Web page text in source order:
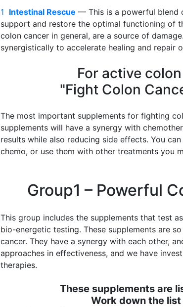
1 Intestinal Rescue –– This is a powerful
support and restore the optimal functioning of
colon cancer in general, are a source of
synergistically to accelerate healing and repair
For active
"Fight Colon
The most important supplements for fighting
supplements will have a synergy with
results while also reducing side effects. You
chemo, or use them with other treatments you
Group1 – Powerful
This group includes the supplements that test
bio-energetic testing. These supplements are
cancer. They have a synergy with each other,
approaches in effectiveness, and we have
therapies.
These supplements are
Work down the